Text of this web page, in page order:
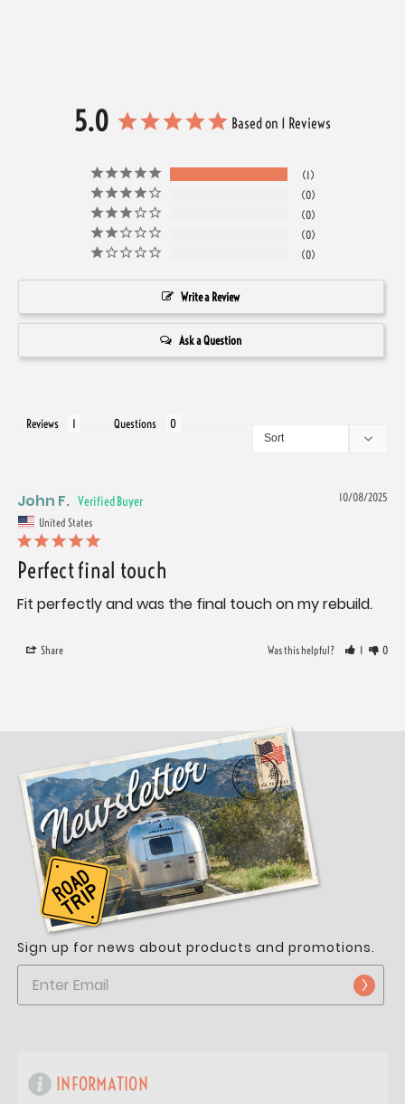
5.0 Based on 1 Reviews
1
0
0
0
0
Write a Review
Ask a Question
Reviews Questions
10/08/2025
John F.
United States
Perfect final touch
Fit perfectly and was the final touch on my rebuild.
Share Was this helpful? 1 0
Sign up for news about products and promotions.
INFORMATION